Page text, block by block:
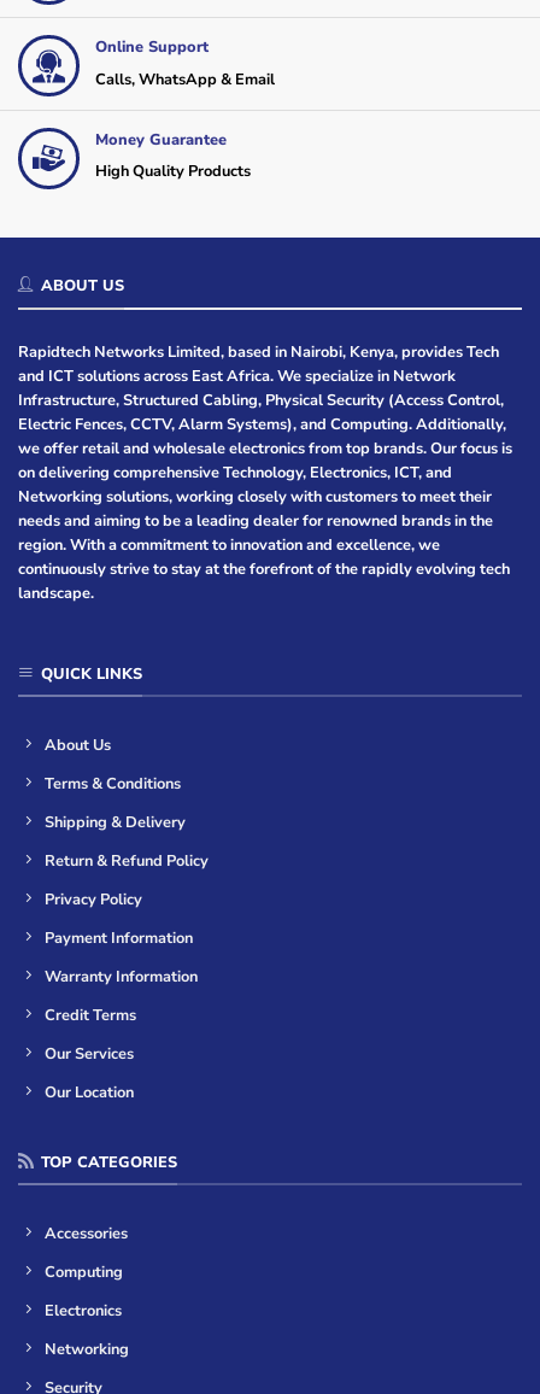
Online Support
Calls, WhatsApp & Email
Money Guarantee
High Quality Products
ABOUT US
Rapidtech Networks Limited, based in Nairobi, Kenya, provides Tech
and ICT solutions across East Africa. We specialize in Network
Infrastructure, Structured Cabling, Physical Security (Access Control,
Electric Fences, CCTV, Alarm Systems), and Computing. Additionally,
we offer retail and wholesale electronics from top brands. Our focus is
on delivering comprehensive Technology, Electronics, ICT, and
Networking solutions, working closely with customers to meet their
needs and aiming to be a leading dealer for renowned brands in the
region. With a commitment to innovation and excellence, we
continuously strive to stay at the forefront of the rapidly evolving tech
landscape.
QUICK LINKS
About Us
Terms & Conditions
Shipping & Delivery
Return & Refund Policy
Privacy Policy
Payment Information
Warranty Information
Credit Terms
Our Services
Our Location
TOP CATEGORIES
Accessories
Computing
Electronics
Networking
Security